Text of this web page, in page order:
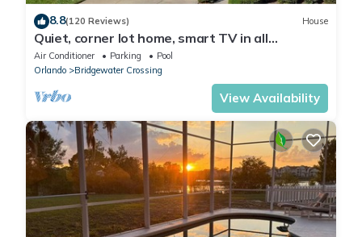
8.8(120 Reviews) House
Quiet, corner lot home, smart TV in all
bedrooms, heatable Pool & Hot Tub
Air Conditioner Parking
Pool
Orlando
Bridgewater Crossing
View Availability